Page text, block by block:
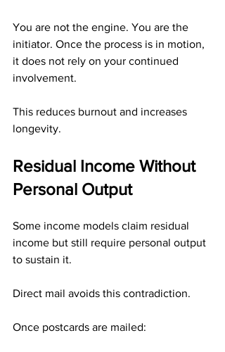
You are not the engine. You are the
initiator. Once the process is in motion,
it does not rely on your continued
involvement.
This reduces burnout and increases
longevity.
Residual Income Without
Personal Output
Some income models claim residual
income but still require personal output
to sustain it.
Direct mail avoids this contradiction.
Once postcards are mailed: